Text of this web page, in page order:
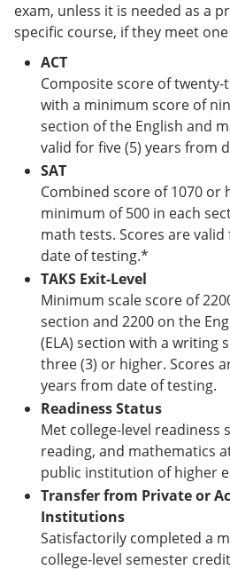
exam, unless it is needed as a
specific course, if they meet
ACT
Composite score of
with a minimum score of
section of the English and
valid for five (5) years from
SAT
Combined score of 1070 or
minimum of 500 in each
math tests. Scores are
date of testing.*
TAKS Exit-Level
Minimum scale score of
section and 2200 on the
(ELA) section with a writing
three (3) or higher. Scores
years from date of testing.
Readiness Status
Met college-level readiness
reading, and mathematics
public institution of higher
Transfer from Private or
Institutions
Satisfactorily completed a
college-level semester